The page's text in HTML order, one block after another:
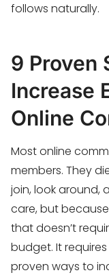
follows naturally.
9 Proven
Increase
Online
Most online
members. They
join, look around,
care, but
that doesn’t
budget. It
proven ways to